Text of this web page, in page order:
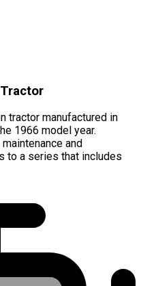
tractor manufactured in
1966 model year.
and
to a series that includes